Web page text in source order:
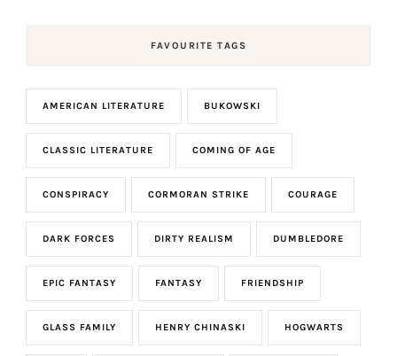
FAVOURITE TAGS
AMERICAN LITERATURE BUKOWSKI
CLASSIC LITERATURE COMING OF AGE
CONSPIRACY CORMORAN STRIKE COURAGE
DARK FORCES DIRTY REALISM DUMBLEDORE
EPIC FANTASY FANTASY FRIENDSHIP
GLASS FAMILY HENRY CHINASKI HOGWARTS